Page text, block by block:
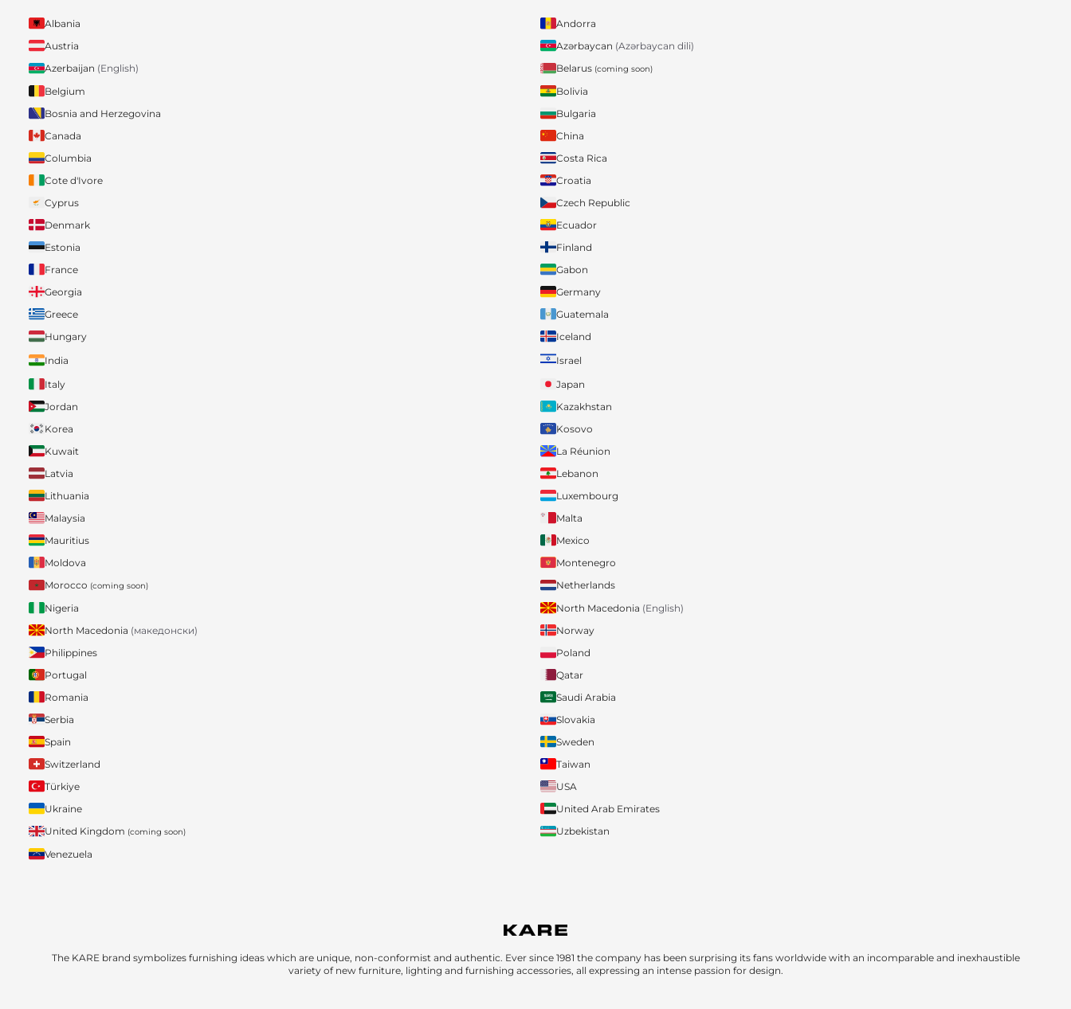
Albania
Andorra
Austria
Azərbaycan (Azərbaycan dili)
Azerbaijan (English) Belarus (coming soon)
Belgium
Bolivia
Bosnia and Herzegovina
Bulgaria
Canada
China
Columbia
Costa Rica
Cote d'Ivore
Croatia
Cyprus
Czech Republic
Denmark
Ecuador
Estonia
Finland
France
Gabon
Georgia
Germany
Greece
Guatemala
Hungary
Iceland
India
Israel
Italy
Japan
Jordan
Kazakhstan
Korea
Kosovo
Kuwait
La Réunion
Latvia
Lebanon
Lithuania
Luxembourg
Malaysia
Malta
Mauritius
Mexico
Moldova
Montenegro
Morocco (coming soon)
Netherlands
Nigeria
North Macedonia (English)
North Macedonia (македонски)
Norway
Philippines
Poland
Portugal
Qatar
Romania
Saudi Arabia
Serbia
Slovakia
Spain
Sweden
Switzerland
Taiwan
Türkiye
USA
Ukraine
United Arab Emirates
United Kingdom (coming soon)
Uzbekistan
Venezuela
The KARE brand symbolizes furnishing ideas which are unique, non-conformist and authentic. Ever since 1981 the company has been surprising its fans worldwide with an incomparable and inexhaustible
variety of new furniture, lighting and furnishing accessories, all expressing an intense passion for design.